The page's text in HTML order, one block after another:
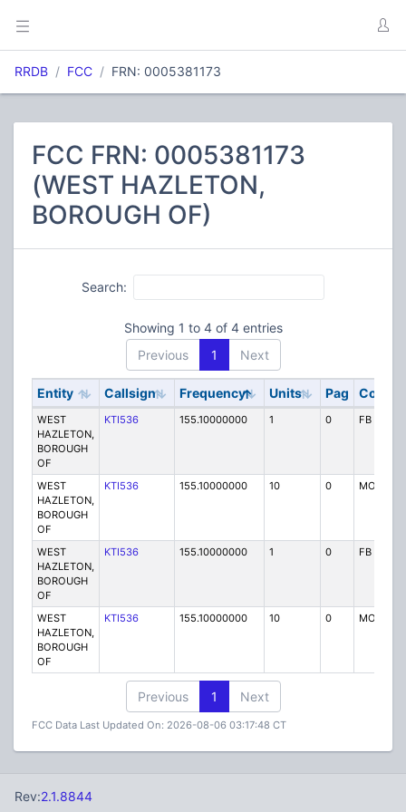
RRDB FCC FRN: 0005381173
FCC FRN: 0005381173
(WEST HAZLETON,
BOROUGH OF)
Search:
Showing 1 to 4 of 4 entries
Previous
1 Next
Entity Callsign Frequency Units Pag Code
WEST
HAZLETON,
BOROUGH
OF
KTI536 155.10000000 1 0 FB
WEST
HAZLETON,
BOROUGH
OF
KTI536 155.10000000 10 0 MO
WEST
HAZLETON,
BOROUGH
OF
KTI536 155.10000000 1 0 FB
WEST
HAZLETON,
BOROUGH
OF
KTI536 155.10000000 10 0 MO
Previous 1 Next
FCC Data Last Updated On: 2026-08-06 03:17:48 CT
Rev:2.1.8844